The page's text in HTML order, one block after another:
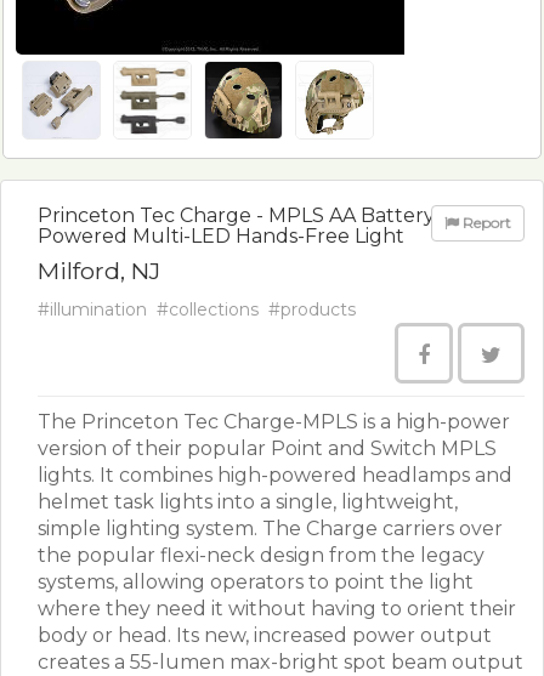
Princeton Tec Charge - MPLS AA Battery
Powered Multi-LED Hands-Free Light
Milford, NJ
Report
#illumination #collections #products
The Princeton Tec Charge-MPLS is a high-power
version of their popular Point and Switch MPLS
lights. It combines high-powered headlamps and
helmet task lights into a single, lightweight,
simple lighting system. The Charge carriers over
the popular flexi-neck design from the legacy
systems, allowing operators to point the light
where they need it without having to orient their
body or head. Its new, increased power output
creates a 55-lumen max-bright spot beam output